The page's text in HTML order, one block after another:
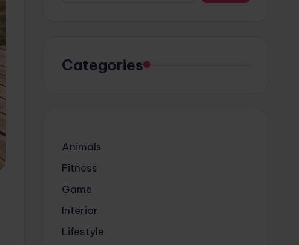
Categories
Animals
Fitness
Game
Interior
Lifestyle